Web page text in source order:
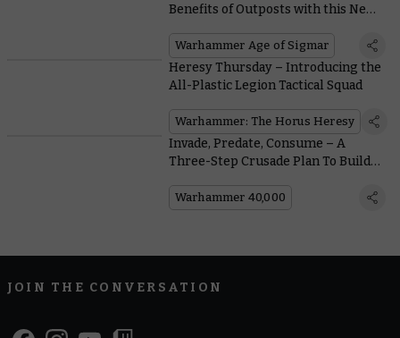
Benefits of Outposts with this New
Warhammer Age of Sigmar
Heresy Thursday – Introducing the
All-Plastic Legion Tactical Squad
Warhammer: The Horus Heresy
Invade, Predate, Consume – A
Three-Step Crusade Plan To Build
Warhammer 40,000
JOIN THE CONVERSATION